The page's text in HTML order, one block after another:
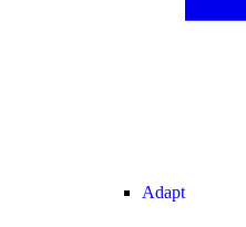
Adapt